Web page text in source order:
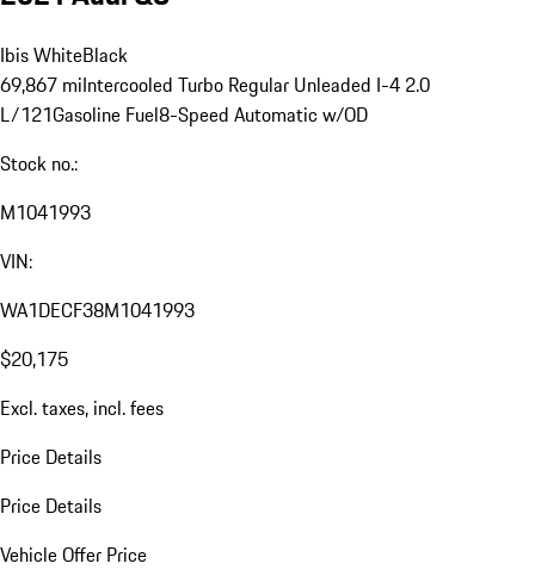
Ibis WhiteBlack
69,867 miIntercooled Turbo Regular Unleaded I-4 2.0
L/121Gasoline Fuel8-Speed Automatic w/OD
Stock no.:
M1041993
VIN:
WA1DECF38M1041993
$20,175
Excl. taxes, incl. fees
Price Details
Price Details
Vehicle Offer Price